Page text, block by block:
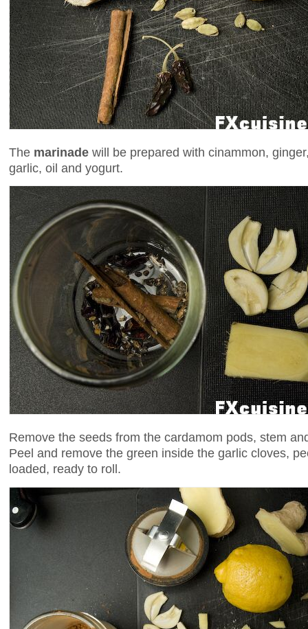
The marinade will be prepared with cinammon,
garlic, oil and yogurt.
Remove the seeds from the cardamom pods, stem
Peel and remove the green inside the garlic cloves,
loaded, ready to roll.